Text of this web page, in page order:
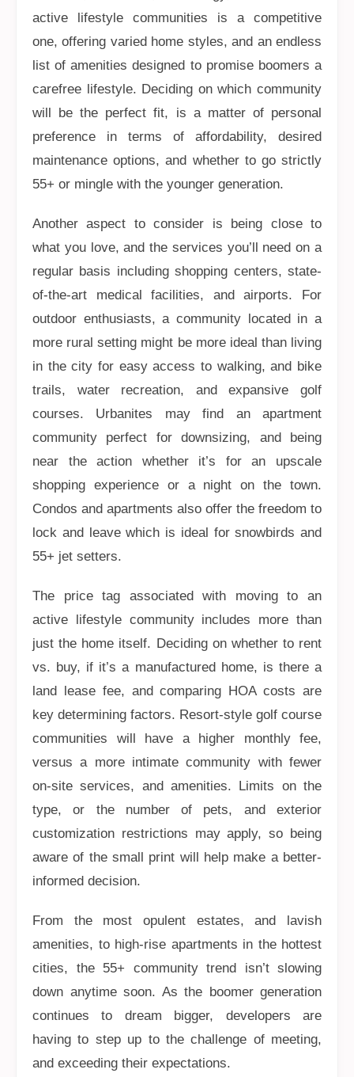
active lifestyle communities is a competitive
one, offering varied home styles, and an endless
list of amenities designed to promise boomers a
carefree lifestyle. Deciding on which community
will be the perfect fit, is a matter of personal
preference in terms of affordability, desired
maintenance options, and whether to go strictly
55+ or mingle with the younger generation.
Another aspect to consider is being close to
what you love, and the services you’ll need on a
regular basis including shopping centers, state-
of-the-art medical facilities, and airports. For
outdoor enthusiasts, a community located in a
more rural setting might be more ideal than living
in the city for easy access to walking, and bike
trails, water recreation, and expansive golf
courses. Urbanites may find an apartment
community perfect for downsizing, and being
near the action whether it’s for an upscale
shopping experience or a night on the town.
Condos and apartments also offer the freedom to
lock and leave which is ideal for snowbirds and
55+ jet setters.
The price tag associated with moving to an
active lifestyle community includes more than
just the home itself. Deciding on whether to rent
vs. buy, if it’s a manufactured home, is there a
land lease fee, and comparing HOA costs are
key determining factors. Resort-style golf course
communities will have a higher monthly fee,
versus a more intimate community with fewer
on-site services, and amenities. Limits on the
type, or the number of pets, and exterior
customization restrictions may apply, so being
aware of the small print will help make a better-
informed decision.
From the most opulent estates, and lavish
amenities, to high-rise apartments in the hottest
cities, the 55+ community trend isn’t slowing
down anytime soon. As the boomer generation
continues to dream bigger, developers are
having to step up to the challenge of meeting,
and exceeding their expectations.